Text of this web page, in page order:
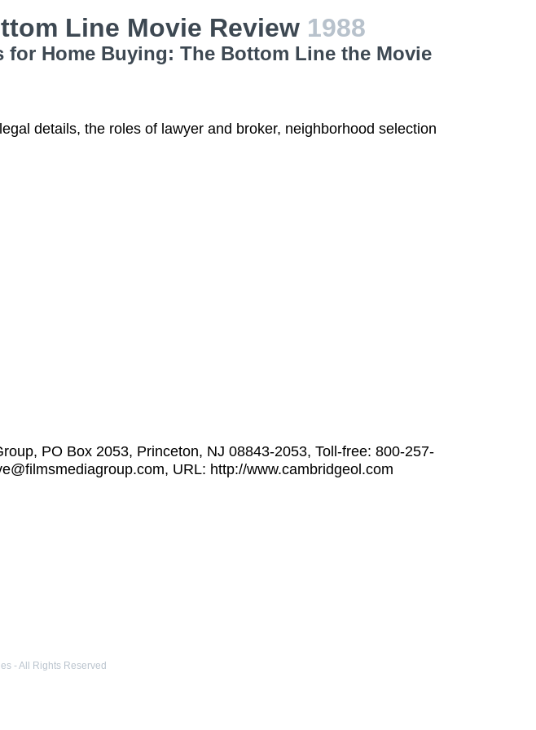
Line Movie Review 1988
Home Buying: The Bottom Line the Movie
details, the roles of lawyer and broker, neighborhood selection
PO Box 2053, Princeton, NJ 08843-2053, Toll-free: 800-257-
URL: http://www.cambridgeol.com
- All Rights Reserved